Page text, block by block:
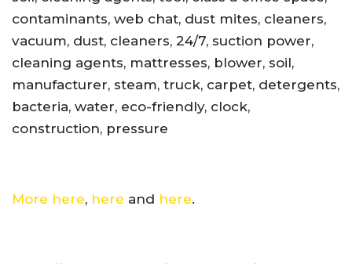
contaminants, web chat, dust mites, cleaners,
vacuum, dust, cleaners, 24/7, suction power,
cleaning agents, mattresses, blower, soil,
manufacturer, steam, truck, carpet, detergents,
bacteria, water, eco-friendly, clock,
construction, pressure
More here, here and here.